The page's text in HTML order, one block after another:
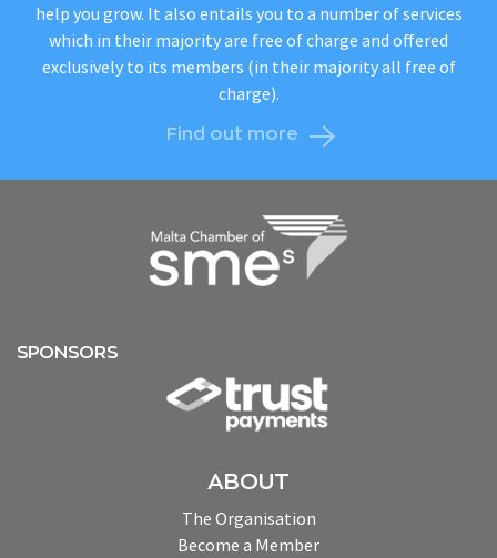
help you grow. It also entails you to a number of services
which in their majority are free of charge and offered
exclusively to its members (in their majority all free of
charge).
Find out more
SPONSORS
ABOUT
The Organisation
Become a Member